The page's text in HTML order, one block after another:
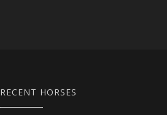
RECENT HORSES